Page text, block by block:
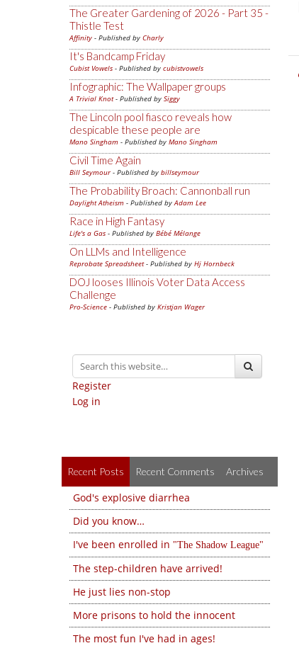
The Greater Gardening of 2026 - Part 35 -
Thistle Test
Affinity - Published by Charly
It's Bandcamp Friday
Cubist Vowels - Published by cubistvowels
Infographic: The Wallpaper groups
A Trivial Knot- Published by Siggy
The Lincoln pool fiasco reveals how
despicable these people are
Mano Singham - Published by Mano Singham
Civil Time Again
Bill Seymour- Published by billseymour
The Probability Broach: Cannonball run
Daylight Atheism - Published byAdam Lee
Race in High Fantasy
Life's a Gas - Published by Bébé Mélange
On LLMs and Intelligence
Reprobate Spreadsheet- Published by Hj Hornbeck
DOJ looses Illinois Voter Data Access
Challenge
Pro-Science - Published by Kristjan Wager
Register
Log in
Recent Posts Recent Comments Archives
God's explosive diarrhea
Did you know…
I've been enrolled in
The Shadow League
The step-children have arrived!
He just lies non-stop
More prisons to hold the innocent
The most fun I've had in ages!